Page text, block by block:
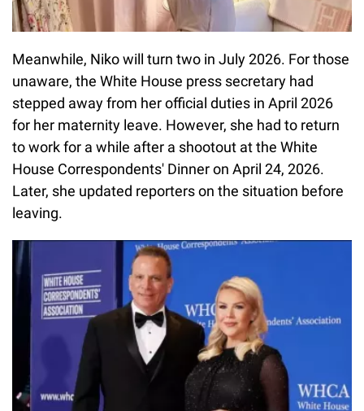
Meanwhile, Niko will turn two in July 2026. For those
unaware, the White House press secretary had
stepped away from her official duties in April 2026
for her maternity leave. However, she had to return
to work for a while after a shootout at the White
House Correspondents' Dinner on April 24, 2026.
Later, she updated reporters on the situation before
leaving.